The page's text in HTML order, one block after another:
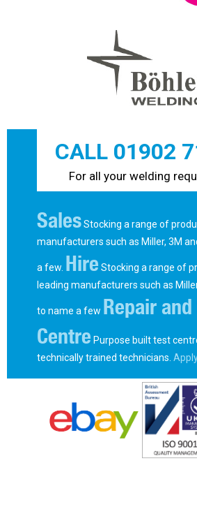
CALL 01902
For all your welding
SalesStocking a range of
manufacturers such as Miller, 3M
a few. Hire Stocking a range of
leading manufacturers such as
to name a few Repair
Centre Purpose built test
technically trained technicians.